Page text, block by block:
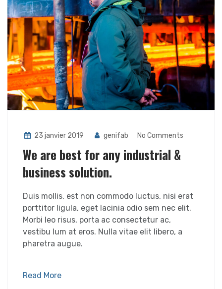
23 janvier 2019 genifab No Comments
We are best for any industrial &
business solution.
Duis mollis, est non commodo luctus, nisi erat
porttitor ligula, eget lacinia odio sem nec elit.
Morbi leo risus, porta ac consectetur ac,
vestibu lum at eros. Nulla vitae elit libero, a
pharetra augue.
Read More